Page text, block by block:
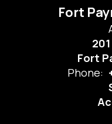
Fort
Fort
Phone: